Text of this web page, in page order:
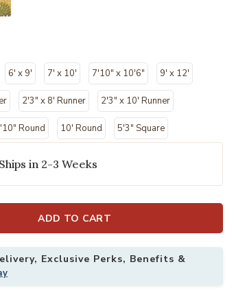
6' x 9' 7' x 10' 7'10" x 10'6" 9' x 12'
2'3" x 8' Runner 2'3" x 10' Runner
Round 10' Round 5'3" Square
in 2-3 Weeks
ADD TO CART
Exclusive Perks, Benefits &